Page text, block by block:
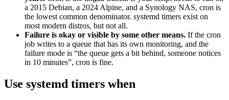
a 2015 Debian, a 2024 Alpine, and a Synology NAS, cron is
the lowest common denominator. systemd timers exist on
most modern distros, but not all.
Failure is okay or visible by some other means. If the cron
job writes to a queue that has its own monitoring, and the
failure mode is “the queue gets a bit behind, someone notices
in 10 minutes”, cron is fine.
Use systemd timers when